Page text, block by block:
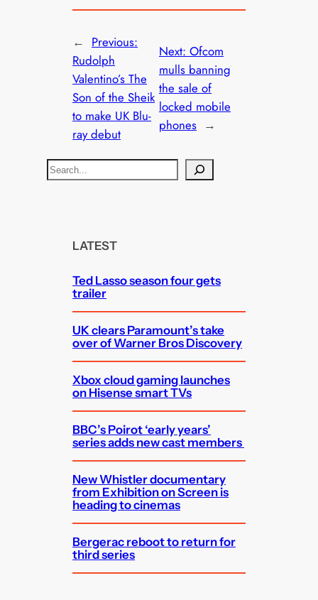
← Previous:
Rudolph
Valentino’s The
Son of the Sheik
to make UK Blu-
ray debut
Next: Ofcom
mulls banning
the sale of
locked mobile
phones →
S
e
LATEST
Ted Lasso season four gets
trailer
UK clears Paramount’s take
over of Warner Bros Discovery
Xbox cloud gaming launches
on Hisense smart TVs
BBC’s Poirot ‘early years’
series adds new cast members
New Whistler documentary
from Exhibition on Screen is
heading to cinemas
Bergerac reboot to return for
third series